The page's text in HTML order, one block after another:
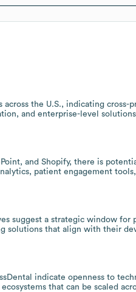
the U.S., indicating cross-
and enterprise-level
and Shopify, there is
patient engagement
suggest a strategic window for
solutions that align with their
indicate openness to
that can be scaled